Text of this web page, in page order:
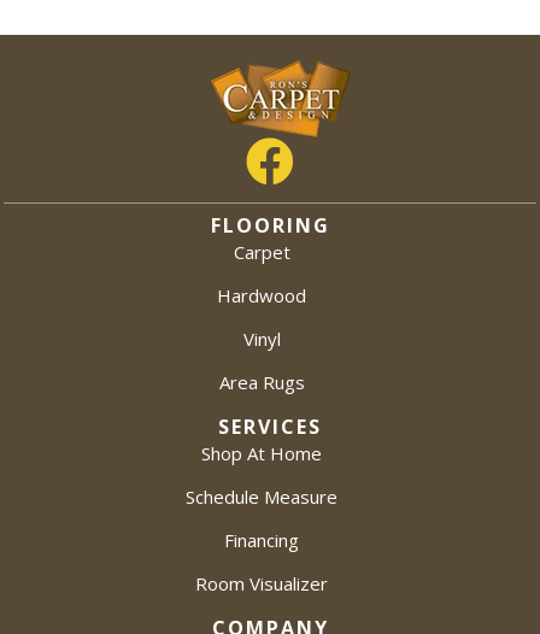
FLOORING
Carpet
Hardwood
Vinyl
Area Rugs
SERVICES
Shop At Home
Schedule Measure
Financing
Room Visualizer
COMPANY